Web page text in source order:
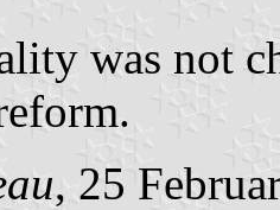
was not
, 25